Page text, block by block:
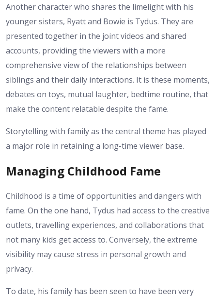
Another character who shares the limelight with his
younger sisters, Ryatt and Bowie is Tydus. They are
presented together in the joint videos and shared
accounts, providing the viewers with a more
comprehensive view of the relationships between
siblings and their daily interactions. It is these moments,
debates on toys, mutual laughter, bedtime routine, that
make the content relatable despite the fame.
Storytelling with family as the central theme has played
a major role in retaining a long-time viewer base.
Managing Childhood Fame
Childhood is a time of opportunities and dangers with
fame. On the one hand, Tydus had access to the creative
outlets, travelling experiences, and collaborations that
not many kids get access to. Conversely, the extreme
visibility may cause stress in personal growth and
privacy.
To date, his family has been seen to have been very